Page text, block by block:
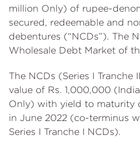
million Only) of rupee-
secured, redeemable and
debentures (“NCDs”). The
Wholesale Debt Market of
The NCDs (Series I Tranche
value of Rs. 1,000,000
Only) with yield to maturity
in June 2022 (co-terminus
Series I Tranche I NCDs).